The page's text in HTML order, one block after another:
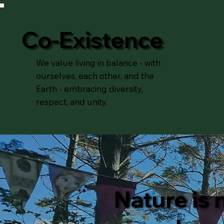
Co-Existence
We value living in balance - with
ourselves, each other, and the
Earth - embracing diversity,
respect, and unity.
Nature is